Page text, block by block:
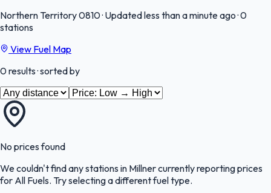
Northern Territory0810· Updated less than a minute ago·0
stations
View Fuel Map
0results· sorted by
No prices found
We couldn't find any stations in Millnercurrently reporting prices
for All Fuels. Try selecting a different fuel type.